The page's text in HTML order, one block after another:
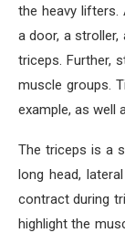
the heavy lifters.
a door, a stroller,
triceps. Further,
muscle groups.
example, as well
The triceps is a
long head,
contract during
highlight the